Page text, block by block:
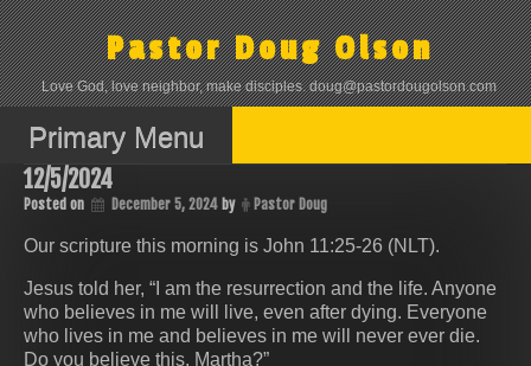
Skip
to
content
Pastor Doug Olson
Love God, love neighbor, make disciples. doug@pastordougolson.com
Primary Menu
12/5/2024
Posted on December 5, 2024 by Pastor Doug
Our scripture this morning is John 11:25-26 (NLT).
Jesus told her, “I am the resurrection and the life. Anyone
who believes in me will live, even after dying. Everyone
who lives in me and believes in me will never ever die.
Do you believe this, Martha?”